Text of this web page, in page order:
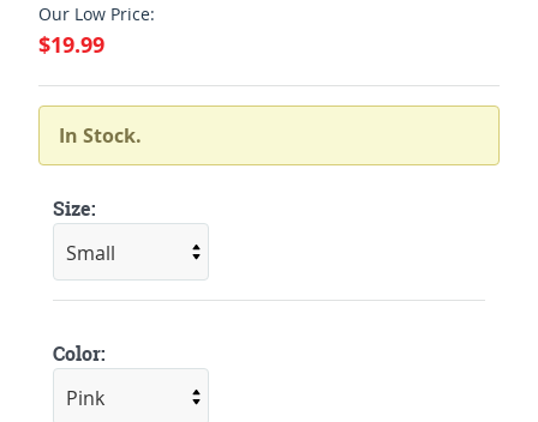
Our Low Price:
$19.99
In Stock.
Size:
Color: